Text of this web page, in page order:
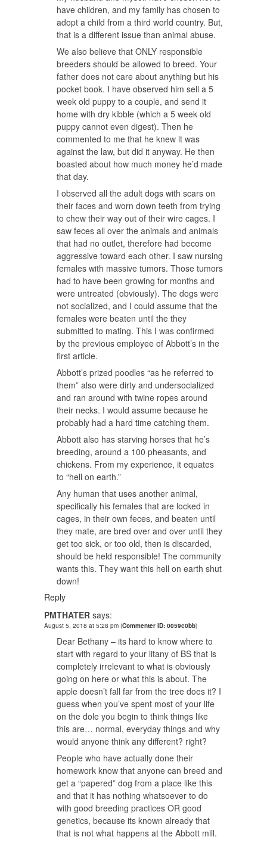
have children, and my family has chosen to
adopt a child from a third world country. But,
that is a different issue than animal abuse.
We also believe that ONLY responsible
breeders should be allowed to breed. Your
father does not care about anything but his
pocket book. I have observed him sell a 5
week old puppy to a couple, and send it
home with dry kibble (which a 5 week old
puppy cannot even digest). Then he
commented to me that he knew it was
against the law, but did it anyway. He then
boasted about how much money he’d made
that day.
I observed all the adult dogs with scars on
their faces and worn down teeth from trying
to chew their way out of their wire cages. I
saw feces all over the animals and animals
that had no outlet, therefore had become
aggressive toward each other. I saw nursing
females with massive tumors. Those tumors
had to have been growing for months and
were untreated (obviously). The dogs were
not socialized, and I could assume that the
females were beaten until the they
submitted to mating. This I was confirmed
by the previous employee of Abbott’s in the
first article.
Abbott’s prized poodles “as he referred to
them” also were dirty and undersocialized
and ran around with twine ropes around
their necks. I would assume because he
probably had a hard time catching them.
Abbott also has starving horses that he’s
breeding, around a 100 pheasants, and
chickens. From my experience, it equates
to “hell on earth.”
Any human that uses another animal,
specifically his females that are locked in
cages, in their own feces, and beaten until
they mate, are bred over and over until they
get too sick, or too old, then is discarded,
should be held responsible! The community
wants this. They want this hell on earth shut
down!
Reply
PMTHATER says:
August 5, 2018 at 5:28 pm (Commenter ID: 0059c0bb)
Dear Bethany – its hard to know where to
start with regard to your litany of BS that is
completely irrelevant to what is obviously
going on here or what this is about. The
apple doesn’t fall far from the tree does it? I
guess when you’ve spent most of your life
on the dole you begin to think things like
this are… normal, everyday things and why
would anyone think any different? right?
People who have actually done their
homework know that anyone can breed and
get a “papered” dog from a place like this
and that it has nothing whatsoever to do
with good breeding practices OR good
genetics, because its known already that
that is not what happens at the Abbott mill.